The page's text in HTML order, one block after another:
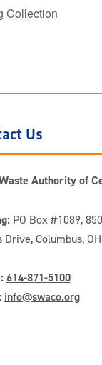
Collection
Us
Authority of
PO Box #1089,
Drive, Columbus,
614-871-5100
info@swaco.org